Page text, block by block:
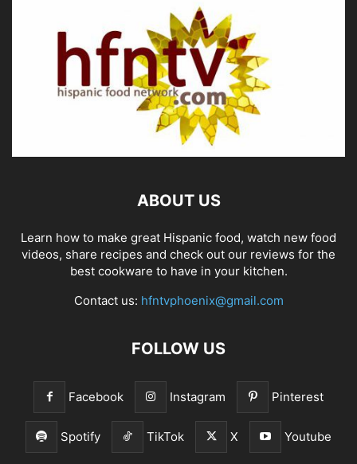
ABOUT US
Learn how to make great Hispanic food, watch new food
videos, share recipes and check out our reviews for the
best cookware to have in your kitchen.
Contact us: hfntvphoenix@gmail.com
FOLLOW US
Facebook Instagram Pinterest
Spotify TikTok X Youtube